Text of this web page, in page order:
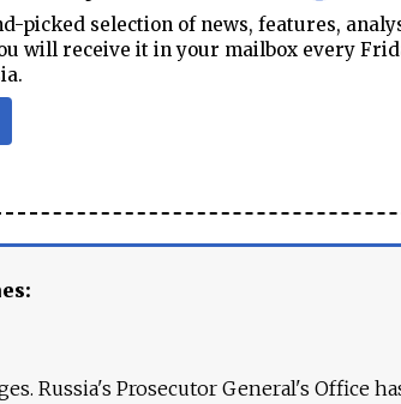
picked selection of news, features,
will receive it in your mailbox every
Russia's Prosecutor General's Office